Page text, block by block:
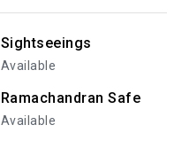
Sightseeings
Available
Ramachandran Safe
Available